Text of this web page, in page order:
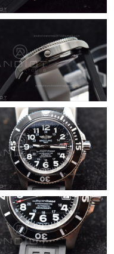
04, 2026 at 11:22
05, 2026 at 4:17 PM.
2026 at 4:29 PM.
2026 at 3:57 PM.
15, 2026 at 12:38 PM.
02, 2026 at 2:51 PM.
2026 at 9:04 AM.